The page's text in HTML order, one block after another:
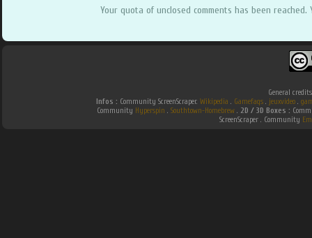
Your quota of unclosed comments has been
General
Infos : Community ScreenScraper. Wikipedia . Gamefaqs. jeuxvideo.
Community Hyperspin . Southtown-Homebrew. 2D / 3D Boxes :
ScreenScraper . Community